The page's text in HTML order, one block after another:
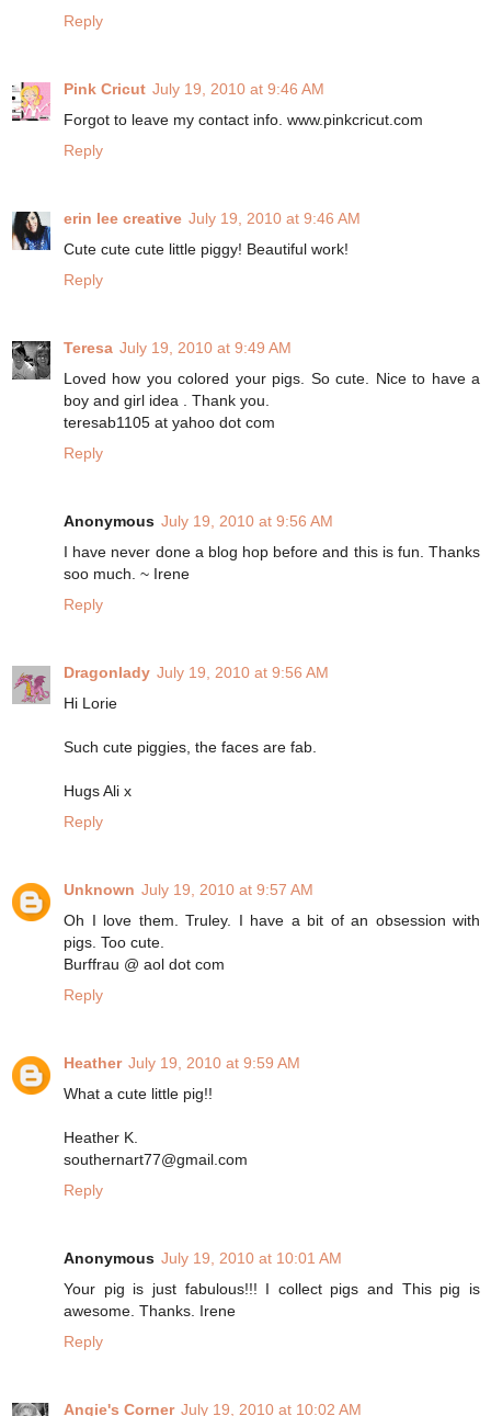
Reply
Pink Cricut July 19, 2010 at 9:46 AM
Forgot to leave my contact info. www.pinkcricut.com
Reply
erin lee creative July 19, 2010 at 9:46 AM
Cute cute cute little piggy! Beautiful work!
Reply
Teresa July 19, 2010 at 9:49 AM
Loved how you colored your pigs. So cute. Nice to have a
boy and girl idea . Thank you.
teresab1105 at yahoo dot com
Reply
Anonymous July 19, 2010 at 9:56 AM
I have never done a blog hop before and this is fun. Thanks
soo much. ~ Irene
Reply
Dragonlady July 19, 2010 at 9:56 AM
Hi Lorie
Such cute piggies, the faces are fab.
Hugs Ali x
Reply
Unknown July 19, 2010 at 9:57 AM
Oh I love them. Truley. I have a bit of an obsession with
pigs. Too cute.
Burffrau @ aol dot com
Reply
Heather July 19, 2010 at 9:59 AM
What a cute little pig!!
Heather K.
southernart77@gmail.com
Reply
Anonymous July 19, 2010 at 10:01 AM
Your pig is just fabulous!!! I collect pigs and This pig is
awesome. Thanks. Irene
Reply
Angie's Corner July 19, 2010 at 10:02 AM